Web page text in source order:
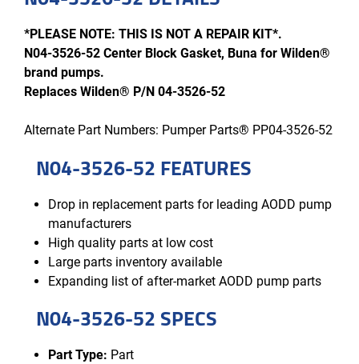
*PLEASE NOTE: THIS IS NOT A REPAIR KIT*.
N04-3526-52 Center Block Gasket, Buna for Wilden®
brand pumps.
Replaces Wilden® P/N 04-3526-52
Alternate Part Numbers: Pumper Parts® PP04-3526-52
N04-3526-52 FEATURES
Drop in replacement parts for leading AODD pump
manufacturers
High quality parts at low cost
Large parts inventory available
Expanding list of after-market AODD pump parts
N04-3526-52 SPECS
Part Type: Part